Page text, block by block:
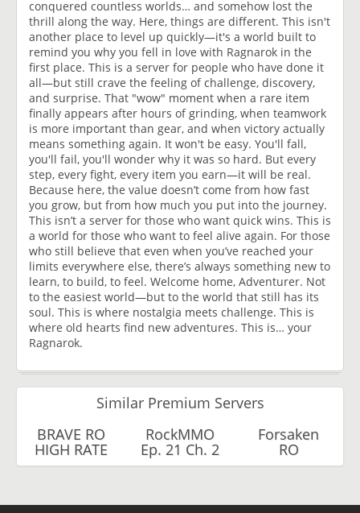
conquered countless worlds… and somehow lost the
thrill along the way. Here, things are different. This isn't
another place to level up quickly—it's a world built to
remind you why you fell in love with Ragnarok in the
first place. This is a server for people who have done it
all—but still crave the feeling of challenge, discovery,
and surprise. That "wow" moment when a rare item
finally appears after hours of grinding, when teamwork
is more important than gear, and when victory actually
means something again. It won't be easy. You'll fall,
you'll fail, you'll wonder why it was so hard. But every
step, every fight, every item you earn—it will be real.
Because here, the value doesn’t come from how fast
you grow, but from how much you put into the journey.
This isn’t a server for those who want quick wins. This is
a world for those who want to feel alive again. For those
who still believe that even when you’ve reached your
limits everywhere else, there’s always something new to
learn, to build, to feel. Welcome home, Adventurer. Not
to the easiest world—but to the world that still has its
soul. This is where nostalgia meets challenge. This is
where old hearts find new adventures. This is… your
Ragnarok.
Similar Premium Servers
BRAVE RO
HIGH RATE
RockMMO
Ep. 21 Ch. 2
Forsaken
RO